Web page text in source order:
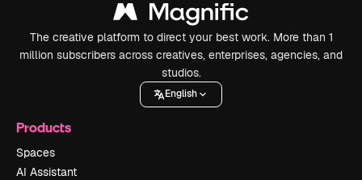
The creative platform to direct your best work. More than 1
million subscribers across creatives, enterprises, agencies, and
studios.
English
Products
Spaces
AI Assistant